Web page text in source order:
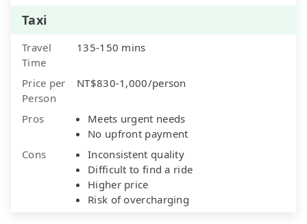
Taxi
Travel
Time
135-150 mins
Price per
Person
NT$830-1,000/person
Pros
Meets urgent needs
No upfront payment
Cons
Inconsistent quality
Difficult to find a ride
Higher price
Risk of overcharging